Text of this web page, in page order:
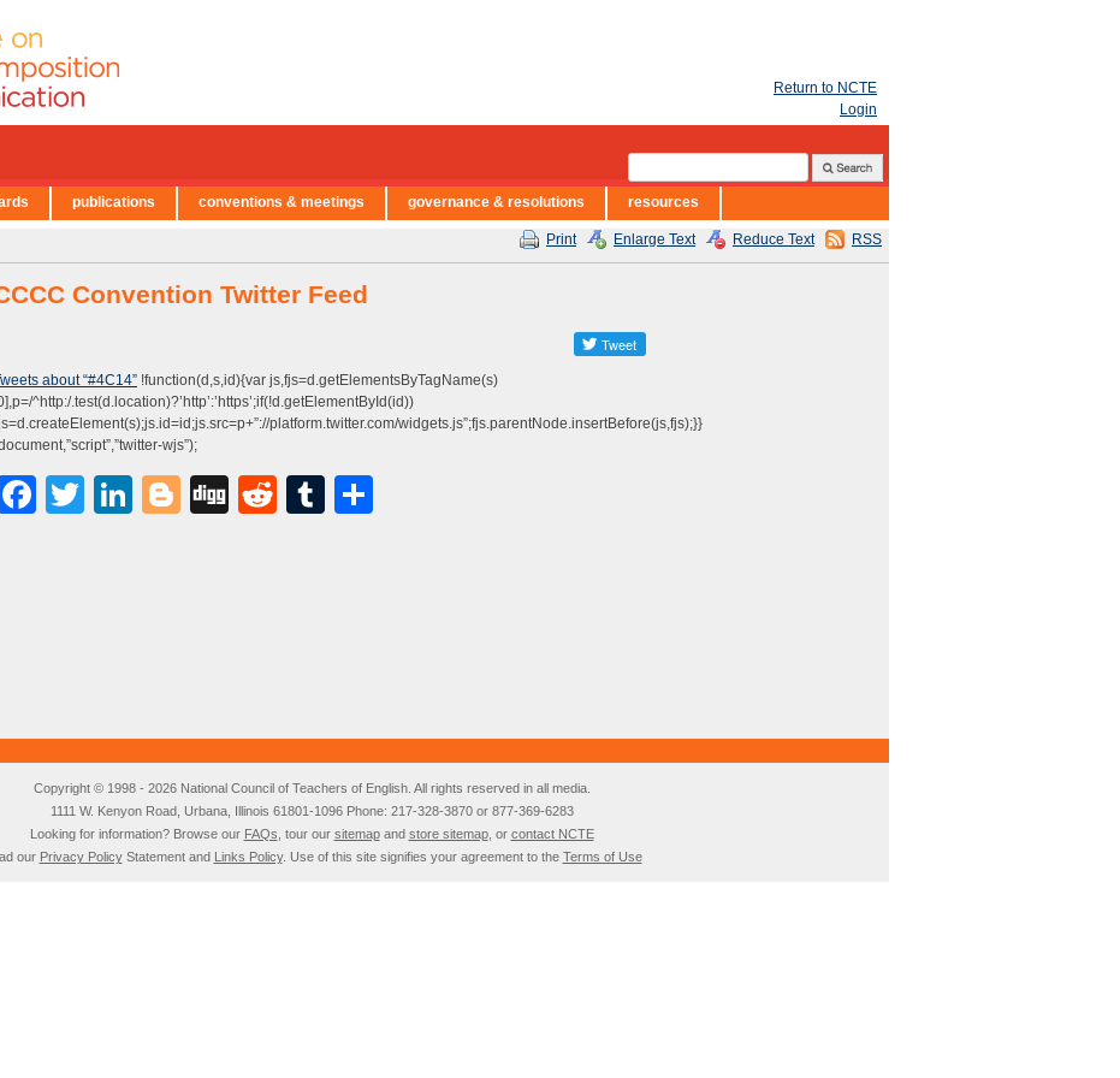
Print Enlarge Text Reduce Text RSS
Convention Twitter Feed
about “#4C14” !function(d,s,id){var js,fjs=d.getElementsByTagName(s)
^http:/.test(d.location)?’http’:’https’;if(!d.getElementById(id))
platform.twitter.com/widgets.js”;fjs.parentNode.insertBefore(js,fjs);}}
wjs”);
Facebook
TwitterLinkedIn
Blogger
DiggRedditTumblr
Copyright © 1998 - 2026 National Council of Teachers of English. All rights reserved in all media.
1111 W. Kenyon Road, Urbana, Illinois 61801-1096 Phone: 217-328-3870 or 877-369-6283
Looking for information? Browse our FAQs , tour our sitemapand store sitemap, or contact NCTE
our Privacy PolicyStatement and Links Policy. Use of this site signifies your agreement to the Terms of Use
Return to NCTE
Login
publications conventions & meetings governance & resolutions resources